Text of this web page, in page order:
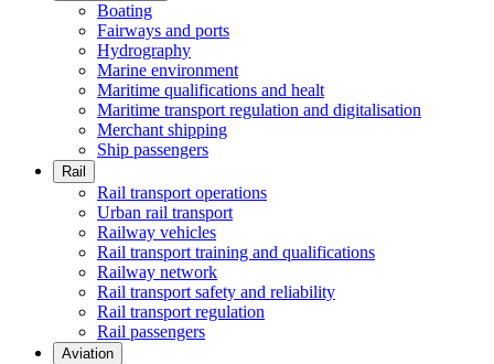
Boating
Fairways and ports
Hydrography
Marine environment
Maritime qualifications and healt
Maritime transport regulation and digitalisation
Merchant shipping
Ship passengers
Rail
Rail transport operations
Urban rail transport
Railway vehicles
Rail transport training and qualifications
Railway network
Rail transport safety and reliability
Rail transport regulation
Rail passengers
Aviation